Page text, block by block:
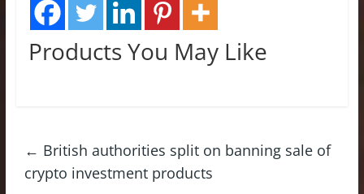
Products You May Like
← British authorities split on banning sale of
crypto investment products